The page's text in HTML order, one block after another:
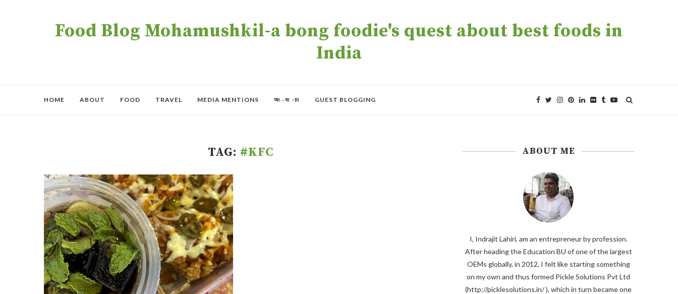
Food Blog Mohamushkil-a bong foodie's quest about best foods in
India
HOME ABOUT FOOD TRAVEL MEDIA MENTIONS অং -বং -চং GUEST BLOGGING
TAG: #KFC ABOUT ME
I, Indrajit Lahiri, am an entrepreneur by profession.
After heading the Education BU of one of the largest
OEMs globally, in 2012, I felt like starting something
on my own and thus formed Pickle Solutions Pvt Ltd
(http://picklesolutions.in/ ), which in turn became one